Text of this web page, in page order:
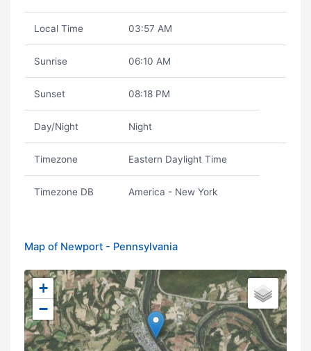
Local Time 03:57 AM
Sunrise 06:10 AM
Sunset 08:18 PM
Day/Night Night
Timezone Eastern Daylight Time
Timezone DB America - New York
Map of Newport - Pennsylvania
+
−